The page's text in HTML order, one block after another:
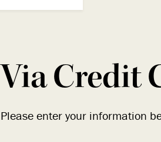
Via Credit
Please enter your information